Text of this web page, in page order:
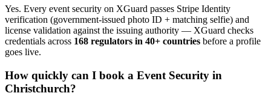
Yes. Every event security on XGuard passes Stripe Identity
verification (government-issued photo ID + matching selfie) and
license validation against the issuing authority — XGuard checks
credentials across 168 regulators in 40+ countries before a profile
goes live.
How quickly can I book a Event Security in
Christchurch?